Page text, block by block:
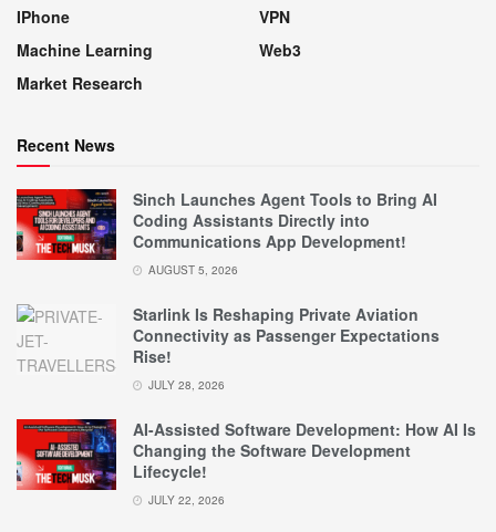
IPhone
Machine Learning
Market Research
VPN
Web3
Recent News
Sinch Launches Agent Tools to Bring AI
Coding Assistants Directly into
Communications App Development!
AUGUST 5, 2026
Starlink Is Reshaping Private Aviation
Connectivity as Passenger Expectations
Rise!
JULY 28, 2026
AI-Assisted Software Development: How AI Is
Changing the Software Development
Lifecycle!
JULY 22, 2026